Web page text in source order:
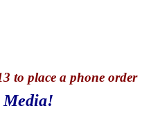
to place a phone order
Media!